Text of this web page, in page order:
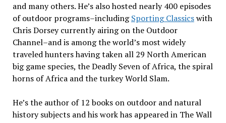
and many others. He’s also hosted nearly 400 episodes
of outdoor programs–includingSporting Classicswith
Chris Dorsey currently airing on the Outdoor
Channel–and is among the world’s most widely
traveled hunters having taken all 29 North American
big game species, the Deadly Seven of Africa, the spiral
horns of Africa and the turkey World Slam.
He’s the author of 12 books on outdoor and natural
history subjects and his work has appeared in The Wall